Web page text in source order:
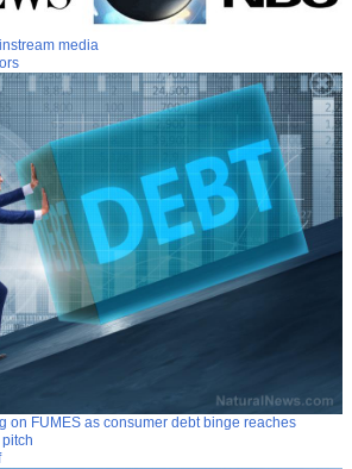
media
on FUMES as consumer debt binge reaches